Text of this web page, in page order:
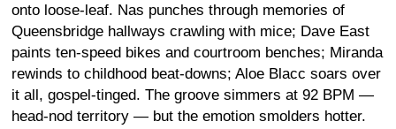
onto loose-leaf. Nas punches through memories of
Queensbridge hallways crawling with mice; Dave East
paints ten-speed bikes and courtroom benches; Miranda
rewinds to childhood beat-downs; Aloe Blacc soars over
it all, gospel-tinged. The groove simmers at 92 BPM —
head-nod territory — but the emotion smolders hotter.